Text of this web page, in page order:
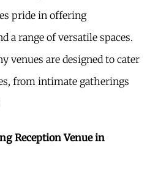
pride in offering
a range of versatile spaces.
venues are designed to cater
from intimate gatherings
Reception Venue in